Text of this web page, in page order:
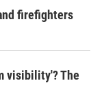
firefighters
visibility'? The